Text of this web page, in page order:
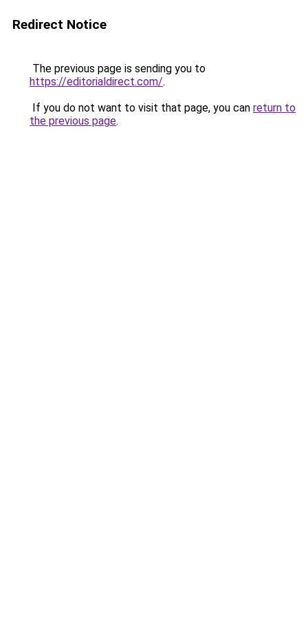
Redirect Notice
The previous page is sending you to
https://editorialdirect.com/.
If you do not want to visit that page, you can return to
the previous page.